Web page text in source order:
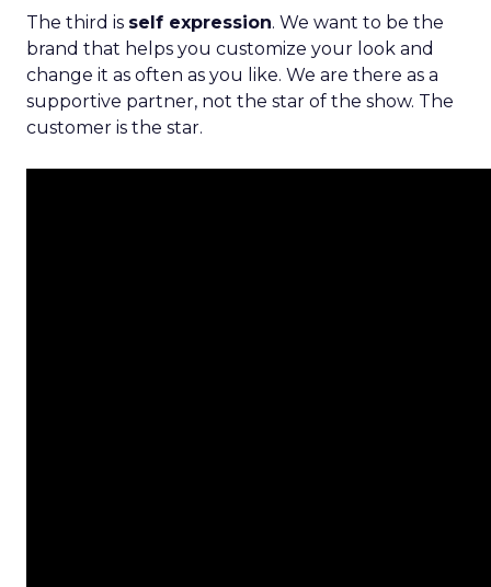
The third is self expression. We want to be the
brand that helps you customize your look and
change it as often as you like. We are there as a
supportive partner, not the star of the show. The
customer is the star.